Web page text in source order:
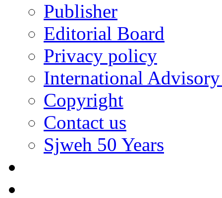
Publisher
Editorial Board
Privacy policy
International
Copyright
Contact us
Sjweh 50 Years